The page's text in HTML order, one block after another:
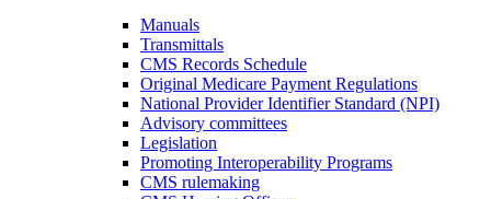
Manuals
Transmittals
CMS Records Schedule
Original Medicare Payment Regulations
National Provider Identifier Standard (NPI)
Advisory committees
Legislation
Promoting Interoperability Programs
CMS rulemaking